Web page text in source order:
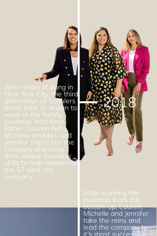
2018
After years of living in
New York City, the third
generation of Schulers
move back to Austin to
work at the family
business with their
father. Lauren (left),
Michelle (middle), and
Jennfier (right) join the
company and bring
their unique business
skills to help modernize
the 57-year old
company.
After learning the
business from the
bottom up, Lauren,
Michelle and Jennifer
take the reins and
lead the company to
it's most successful